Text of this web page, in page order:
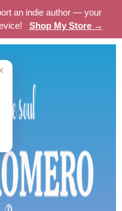
an indie author — your
Shop My Store →